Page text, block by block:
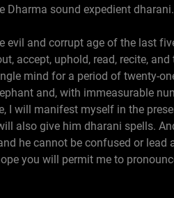
sound expedient
evil and corrupt age of the last
accept, uphold, read, recite,
mind for a period of twenty-
and, with immeasurable
I will manifest myself in the
also give him dharani spells.
he cannot be confused or
you will permit me to